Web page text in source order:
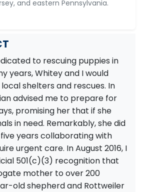
and eastern Pennsylvania.
to rescuing puppies in
years, Whitey and I would
shelters and rescues. In
advised me to prepare for
promising her that if she
in need. Remarkably, she did
years collaborating with
urgent care. In August 2016, I
501(c)(3) recognition that
mother to over 200
old shepherd and Rottweiler